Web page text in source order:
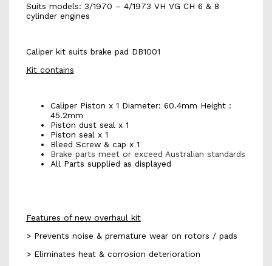
Suits models: 3/1970 – 4/1973 VH VG CH 6 & 8
cylinder engines
Caliper kit suits brake pad DB1001
Kit contains
Caliper Piston x 1 Diameter: 60.4mm Height :
45.2mm
Piston dust seal x 1
Piston seal x 1
Bleed Screw & cap x 1
Brake parts meet or exceed Australian standards
All Parts supplied as displayed
Features of new overhaul kit
> Prevents noise & premature wear on rotors / pads
> Eliminates heat & corrosion deterioration